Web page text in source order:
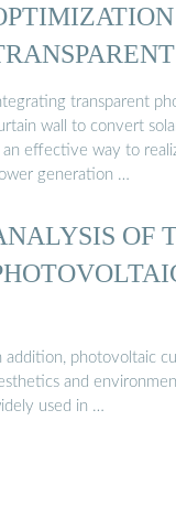
transparent
wall to convert
an effective way to
generation …
OF
addition, photovoltaic
and
used in …